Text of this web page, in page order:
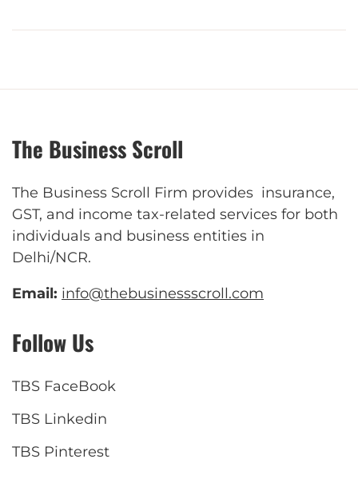
The Business Scroll
The Business Scroll Firm provides insurance,
GST, and income tax-related services for both
individuals and business entities in
Delhi/NCR.
Email: info@thebusinessscroll.com
Follow Us
TBS FaceBook
TBS Linkedin
TBS Pinterest